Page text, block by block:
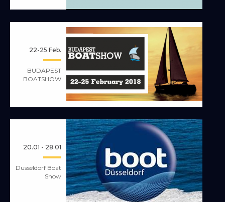
22-25 Feb.
BUDAPEST
BOATSHOW
20.01 - 28.01
Dusseldorf Boat
Show